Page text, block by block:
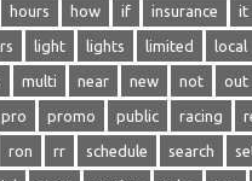
hours how if insurance it
light lights limited local
multi near new not out
pro promo public racing
ron rr schedule search